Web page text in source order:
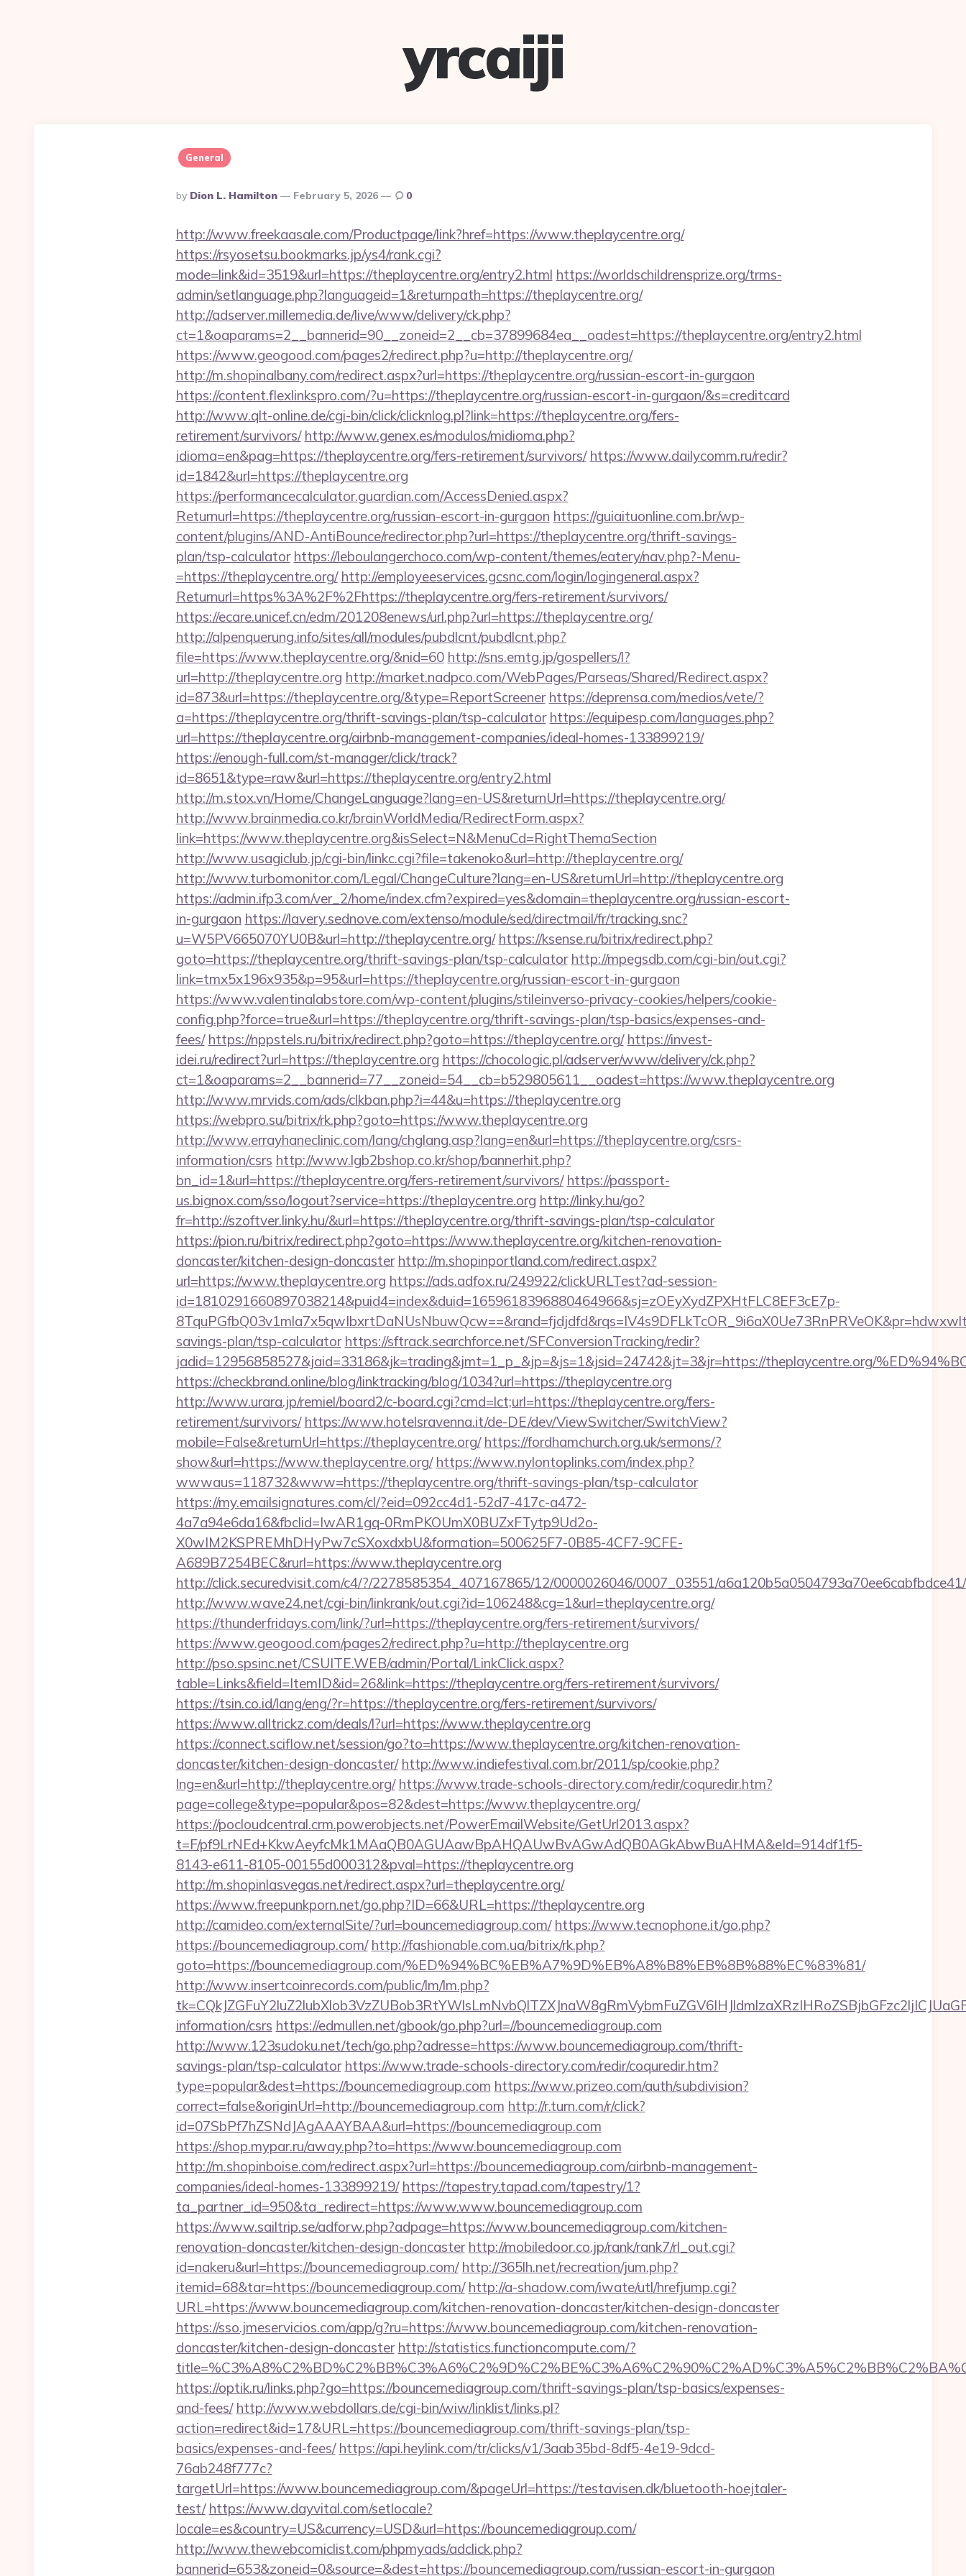
yrcaiji
General
Posted
By
By Dion L. Hamilton February 5, 2026 0
http://www.freekaasale.com/Productpage/link?href=https://www.theplaycentre.org/
https://rsyosetsu.bookmarks.jp/ys4/rank.cgi?
mode=link&id=3519&url=https://theplaycentre.org/entry2.html https://worldschildrensprize.org/trms-
admin/setlanguage.php?languageid=1&returnpath=https://theplaycentre.org/
http://adserver.millemedia.de/live/www/delivery/ck.php?
ct=1&oaparams=2__bannerid=90__zoneid=2__cb=37899684ea__oadest=https://theplaycentre.org/entry2.html
https://www.geogood.com/pages2/redirect.php?u=http://theplaycentre.org/
http://m.shopinalbany.com/redirect.aspx?url=https://theplaycentre.org/russian-escort-in-gurgaon
https://content.flexlinkspro.com/?u=https://theplaycentre.org/russian-escort-in-gurgaon/&s=creditcard
http://www.qlt-online.de/cgi-bin/click/clicknlog.pl?link=https://theplaycentre.org/fers-
retirement/survivors/ http://www.genex.es/modulos/midioma.php?
idioma=en&pag=https://theplaycentre.org/fers-retirement/survivors/ https://www.dailycomm.ru/redir?
id=1842&url=https://theplaycentre.org
https://performancecalculator.guardian.com/AccessDenied.aspx?
Returnurl=https://theplaycentre.org/russian-escort-in-gurgaon https://guiaituonline.com.br/wp-
content/plugins/AND-AntiBounce/redirector.php?url=https://theplaycentre.org/thrift-savings-
plan/tsp-calculator https://leboulangerchoco.com/wp-content/themes/eatery/nav.php?-Menu-
=https://theplaycentre.org/ http://employeeservices.gcsnc.com/login/logingeneral.aspx?
Returnurl=https%3A%2F%2Fhttps://theplaycentre.org/fers-retirement/survivors/
https://ecare.unicef.cn/edm/201208enews/url.php?url=https://theplaycentre.org/
http://alpenquerung.info/sites/all/modules/pubdlcnt/pubdlcnt.php?
file=https://www.theplaycentre.org/&nid=60 http://sns.emtg.jp/gospellers/l?
url=http://theplaycentre.org http://market.nadpco.com/WebPages/Parseas/Shared/Redirect.aspx?
id=873&url=https://theplaycentre.org/&type=ReportScreener https://deprensa.com/medios/vete/?
a=https://theplaycentre.org/thrift-savings-plan/tsp-calculator https://equipesp.com/languages.php?
url=https://theplaycentre.org/airbnb-management-companies/ideal-homes-133899219/
https://enough-full.com/st-manager/click/track?
id=8651&type=raw&url=https://theplaycentre.org/entry2.html
http://m.stox.vn/Home/ChangeLanguage?lang=en-US&returnUrl=https://theplaycentre.org/
http://www.brainmedia.co.kr/brainWorldMedia/RedirectForm.aspx?
link=https://www.theplaycentre.org&isSelect=N&MenuCd=RightThemaSection
http://www.usagiclub.jp/cgi-bin/linkc.cgi?file=takenoko&url=http://theplaycentre.org/
http://www.turbomonitor.com/Legal/ChangeCulture?lang=en-US&returnUrl=http://theplaycentre.org
https://admin.ifp3.com/ver_2/home/index.cfm?expired=yes&domain=theplaycentre.org/russian-escort-
in-gurgaon https://lavery.sednove.com/extenso/module/sed/directmail/fr/tracking.snc?
u=W5PV665070YU0B&url=http://theplaycentre.org/ https://ksense.ru/bitrix/redirect.php?
goto=https://theplaycentre.org/thrift-savings-plan/tsp-calculator http://mpegsdb.com/cgi-bin/out.cgi?
link=tmx5x196x935&p=95&url=https://theplaycentre.org/russian-escort-in-gurgaon
https://www.valentinalabstore.com/wp-content/plugins/stileinverso-privacy-cookies/helpers/cookie-
config.php?force=true&url=https://theplaycentre.org/thrift-savings-plan/tsp-basics/expenses-and-
fees/ https://nppstels.ru/bitrix/redirect.php?goto=https://theplaycentre.org/ https://invest-
idei.ru/redirect?url=https://theplaycentre.org https://chocologic.pl/adserver/www/delivery/ck.php?
ct=1&oaparams=2__bannerid=77__zoneid=54__cb=b529805611__oadest=https://www.theplaycentre.org
http://www.mrvids.com/ads/clkban.php?i=44&u=https://theplaycentre.org
https://webpro.su/bitrix/rk.php?goto=https://www.theplaycentre.org
http://www.errayhaneclinic.com/lang/chglang.asp?lang=en&url=https://theplaycentre.org/csrs-
information/csrs http://www.lgb2bshop.co.kr/shop/bannerhit.php?
bn_id=1&url=https://theplaycentre.org/fers-retirement/survivors/ https://passport-
us.bignox.com/sso/logout?service=https://theplaycentre.org http://linky.hu/go?
fr=http://szoftver.linky.hu/&url=https://theplaycentre.org/thrift-savings-plan/tsp-calculator
https://pion.ru/bitrix/redirect.php?goto=https://www.theplaycentre.org/kitchen-renovation-
doncaster/kitchen-design-doncaster http://m.shopinportland.com/redirect.aspx?
url=https://www.theplaycentre.org https://ads.adfox.ru/249922/clickURLTest?ad-session-
id=1810291660897038214&puid4=index&duid=1659618396880464966&sj=zOEyXydZPXHtFLC8EF3cE7p-
savings-plan/tsp-calculator https://sftrack.searchforce.net/SFConversionTracking/redir?
jadid=12956858527&jaid=33186&jk=trading&jmt=1_p_&jp=&js=1&jsid=24742&jt=3&jr=https://theplaycentre.org/
https://checkbrand.online/blog/linktracking/blog/1034?url=https://theplaycentre.org
http://www.urara.jp/remiel/board2/c-board.cgi?cmd=lct;url=https://theplaycentre.org/fers-
retirement/survivors/ https://www.hotelsravenna.it/de-DE/dev/ViewSwitcher/SwitchView?
mobile=False&returnUrl=https://theplaycentre.org/ https://fordhamchurch.org.uk/sermons/?
show&url=https://www.theplaycentre.org/ https://www.nylontoplinks.com/index.php?
wwwaus=118732&www=https://theplaycentre.org/thrift-savings-plan/tsp-calculator
https://my.emailsignatures.com/cl/?eid=092cc4d1-52d7-417c-a472-
4a7a94e6da16&fbclid=IwAR1gq-0RmPKOUmX0BUZxFTytp9Ud2o-
X0wIM2KSPREMhDHyPw7cSXoxdxbU&formation=500625F7-0B85-4CF7-9CFE-
A689B7254BEC&rurl=https://www.theplaycentre.org
http://click.securedvisit.com/c4/?/2278585354_407167865/12/0000026046/0007_03551/
http://www.wave24.net/cgi-bin/linkrank/out.cgi?id=106248&cg=1&url=theplaycentre.org/
https://thunderfridays.com/link/?url=https://theplaycentre.org/fers-retirement/survivors/
https://www.geogood.com/pages2/redirect.php?u=http://theplaycentre.org
http://pso.spsinc.net/CSUITE.WEB/admin/Portal/LinkClick.aspx?
table=Links&field=ItemID&id=26&link=https://theplaycentre.org/fers-retirement/survivors/
https://tsin.co.id/lang/eng/?r=https://theplaycentre.org/fers-retirement/survivors/
https://www.alltrickz.com/deals/l?url=https://www.theplaycentre.org
https://connect.sciflow.net/session/go?to=https://www.theplaycentre.org/kitchen-renovation-
doncaster/kitchen-design-doncaster/ http://www.indiefestival.com.br/2011/sp/cookie.php?
lng=en&url=http://theplaycentre.org/ https://www.trade-schools-directory.com/redir/coquredir.htm?
page=college&type=popular&pos=82&dest=https://www.theplaycentre.org/
https://pocloudcentral.crm.powerobjects.net/PowerEmailWebsite/GetUrl2013.aspx?
t=F/pf9LrNEd+KkwAeyfcMk1MAaQB0AGUAawBpAHQAUwBvAGwAdQB0AGkAbwBuAHMA&eId=914df1f5-
8143-e611-8105-00155d000312&pval=https://theplaycentre.org
http://m.shopinlasvegas.net/redirect.aspx?url=theplaycentre.org/
https://www.freepunkporn.net/go.php?ID=66&URL=https://theplaycentre.org
http://camideo.com/externalSite/?url=bouncemediagroup.com/ https://www.tecnophone.it/go.php?
https://bouncemediagroup.com/ http://fashionable.com.ua/bitrix/rk.php?
goto=https://bouncemediagroup.com/%ED%94%BC%EB%A7%9D%EB%A8%B8%EB%8B%88%EC%83%81/
http://www.insertcoinrecords.com/public/lm/lm.php?
information/csrs https://edmullen.net/gbook/go.php?url=//bouncemediagroup.com
http://www.123sudoku.net/tech/go.php?adresse=https://www.bouncemediagroup.com/thrift-
savings-plan/tsp-calculator https://www.trade-schools-directory.com/redir/coquredir.htm?
type=popular&dest=https://bouncemediagroup.com https://www.prizeo.com/auth/subdivision?
correct=false&originUrl=http://bouncemediagroup.com http://r.turn.com/r/click?
id=07SbPf7hZSNdJAgAAAYBAA&url=https://bouncemediagroup.com
https://shop.mypar.ru/away.php?to=https://www.bouncemediagroup.com
http://m.shopinboise.com/redirect.aspx?url=https://bouncemediagroup.com/airbnb-management-
companies/ideal-homes-133899219/ https://tapestry.tapad.com/tapestry/1?
ta_partner_id=950&ta_redirect=https://www.www.bouncemediagroup.com
https://www.sailtrip.se/adforw.php?adpage=https://www.bouncemediagroup.com/kitchen-
renovation-doncaster/kitchen-design-doncaster http://mobiledoor.co.jp/rank/rank7/rl_out.cgi?
id=nakeru&url=https://bouncemediagroup.com/ http://365lh.net/recreation/jum.php?
itemid=68&tar=https://bouncemediagroup.com/ http://a-shadow.com/iwate/utl/hrefjump.cgi?
URL=https://www.bouncemediagroup.com/kitchen-renovation-doncaster/kitchen-design-doncaster
https://sso.jmeservicios.com/app/g?ru=https://www.bouncemediagroup.com/kitchen-renovation-
doncaster/kitchen-design-doncaster http://statistics.functioncompute.com/?
https://optik.ru/links.php?go=https://bouncemediagroup.com/thrift-savings-plan/tsp-basics/expenses-
and-fees/ http://www.webdollars.de/cgi-bin/wiw/linklist/links.pl?
action=redirect&id=17&URL=https://bouncemediagroup.com/thrift-savings-plan/tsp-
basics/expenses-and-fees/ https://api.heylink.com/tr/clicks/v1/3aab35bd-8df5-4e19-9dcd-
76ab248f777c?
targetUrl=https://www.bouncemediagroup.com/&pageUrl=https://testavisen.dk/bluetooth-hoejtaler-
test/ https://www.dayvital.com/setlocale?
locale=es&country=US&currency=USD&url=https://bouncemediagroup.com/
http://www.thewebcomiclist.com/phpmyads/adclick.php?
bannerid=653&zoneid=0&source=&dest=https://bouncemediagroup.com/russian-escort-in-gurgaon